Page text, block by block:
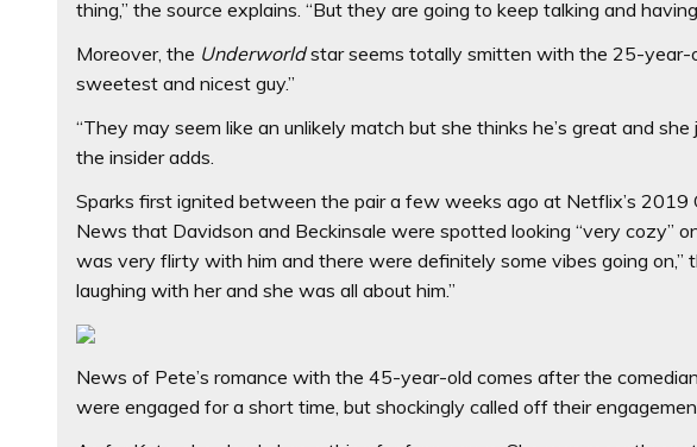
thing,” the source explains. “But they are going to keep talking and
Moreover, the Underworldstar seems totally smitten with the 25-year-
sweetest and nicest guy.”
“They may seem like an unlikely match but she thinks he’s great and
the insider adds.
Sparks first ignited between the pair a few weeks ago at Netflix’s 2019
News that Davidson and Beckinsale were spotted looking “very cozy”
was very flirty with him and there were definitely some vibes going on,”
laughing with her and she was all about him.”
News of Pete’s romance with the 45-year-old comes after the
were engaged for a short time, but shockingly called off their